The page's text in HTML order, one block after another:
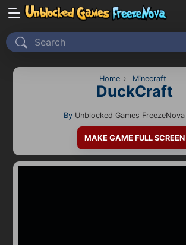
Home
Recently Played
2D
Home › Minecraft
DuckCraft
By Unblocked Games FreezeNova
MAKE GAME FULL SCREEN